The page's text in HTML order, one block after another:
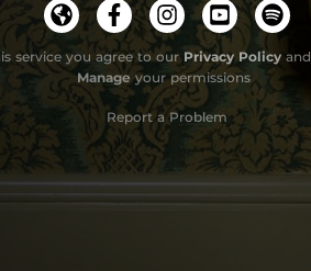
service you agree to our Privacy Policyand
Manage your permissions
Report a Problem